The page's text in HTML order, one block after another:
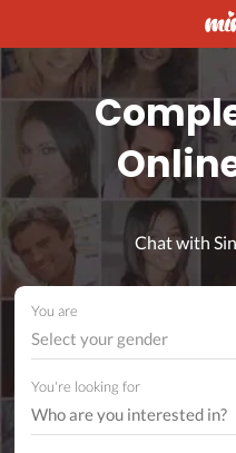
Chat with
You are
Select your gender
You're looking for